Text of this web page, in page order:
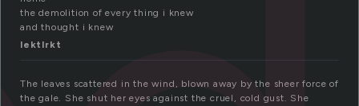
the demolition of every thing i knew
and thought i knew
lektlrkt
The leaves scattered in the wind, blown away by the sheer force of
the gale. She shut her eyes against the cruel, cold gust. She